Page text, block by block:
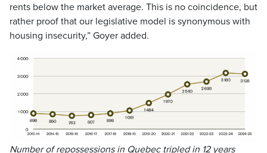
rents below the market average. This is no coincidence, but
rather proof that our legislative model is synonymous with
housing insecurity,” Goyer added.
Number of repossessions in Quebec tripled in 12 years